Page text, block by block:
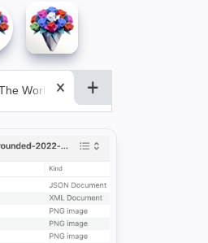
World&aposs Most Powerful...